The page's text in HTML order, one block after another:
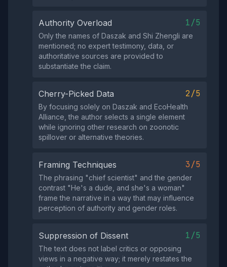
Authority Overload 1/5
Only the names of Daszak and Shi Zhengli are
mentioned; no expert testimony, data, or
authoritative sources are provided to
substantiate the claim.
Cherry-Picked Data 2/5
By focusing solely on Daszak and EcoHealth
Alliance, the author selects a single element
while ignoring other research on zoonotic
spillover or alternative theories.
Framing Techniques 3/5
The phrasing "chief scientist" and the gender
contrast "He's a dude, and she's a woman"
frame the narrative in a way that may influence
perception of authority and gender roles.
Suppression of Dissent 1/5
The text does not label critics or opposing
views in a negative way; it merely restates the